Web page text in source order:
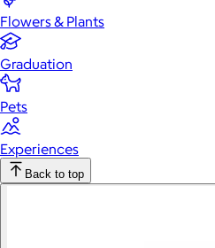
Flowers & Plants
Graduation
Pets
Experiences
Back to top